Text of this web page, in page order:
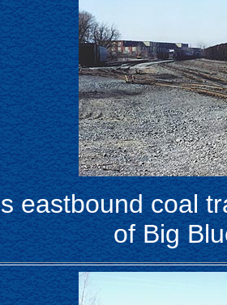
eastbound coal
of Big